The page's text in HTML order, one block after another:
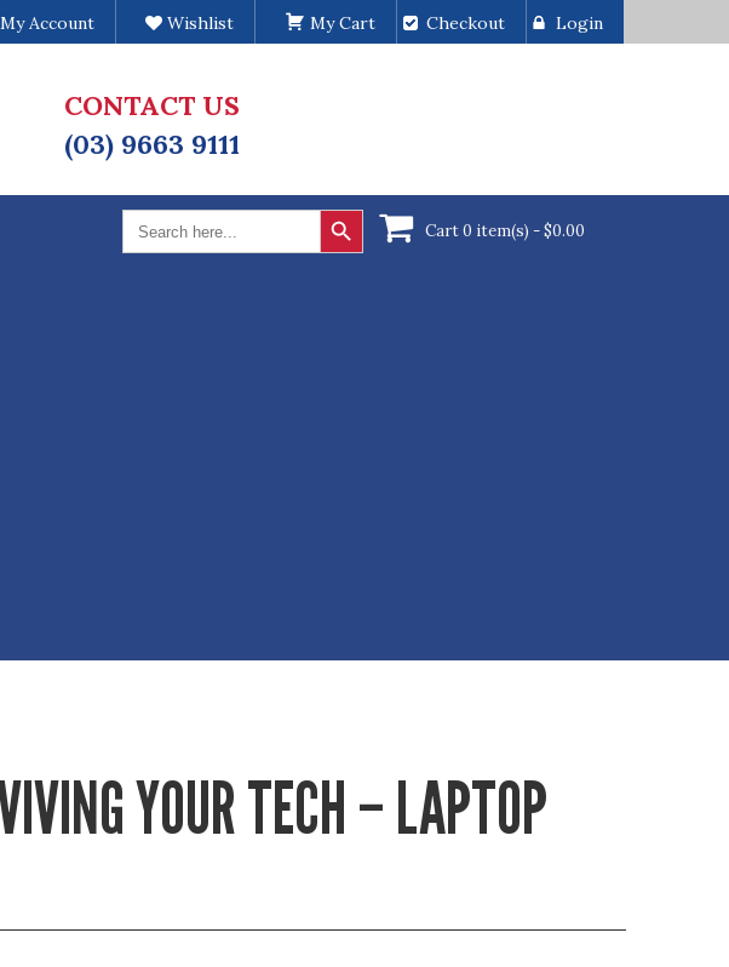
My Account Wishlist My Cart Checkout Login
CONTACT US
(03) 9663 9111
Search
for:
Search Button
Cart 0 item(s) -$0.00
YOUR TECH – LAPTOP